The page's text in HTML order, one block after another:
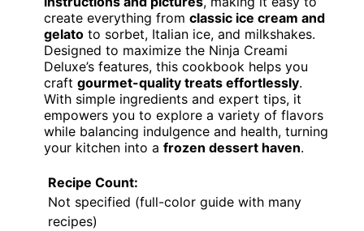
create everything from classic ice cream and
gelato to sorbet, Italian ice, and milkshakes.
Designed to maximize the Ninja Creami
Deluxe’s features, this cookbook helps you
craft gourmet-quality treats effortlessly.
With simple ingredients and expert tips, it
empowers you to explore a variety of flavors
while balancing indulgence and health, turning
your kitchen into a frozen dessert haven.
Recipe Count:
Not specified (full-color guide with many
recipes)